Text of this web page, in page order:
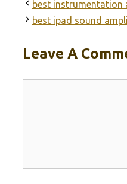
best instrumentation
best ipad sound
Leave A